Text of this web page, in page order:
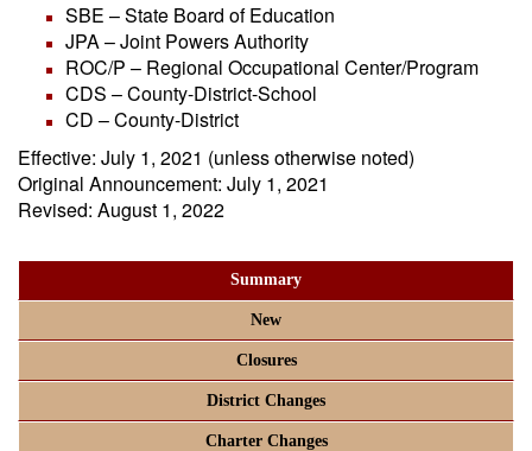
SBE – State Board of Education
JPA – Joint Powers Authority
ROC/P – Regional Occupational Center/Program
CDS – County-District-School
CD – County-District
Effective: July 1, 2021 (unless otherwise noted)
Original Announcement: July 1, 2021
Revised: August 1, 2022
Summary
New
Closures
District Changes
Charter Changes